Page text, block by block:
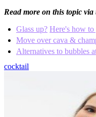
Read more on this topic via
Glass up? Here's how to
Move over cava &
Alternatives to bubbles
cocktail